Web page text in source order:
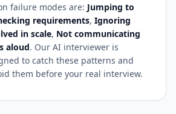
failure modes are: Jumping to
requirements, Ignoring
in scale, Not communicating
aloud. Our AI interviewer is
to catch these patterns and
them before your real interview.